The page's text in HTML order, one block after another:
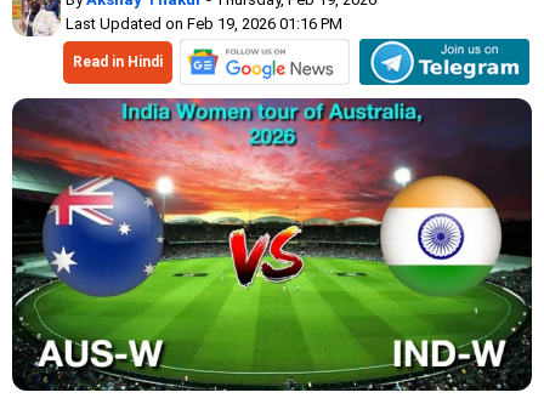
Last Updated on Feb 19, 2026 01:16 PM
Read in Hindi